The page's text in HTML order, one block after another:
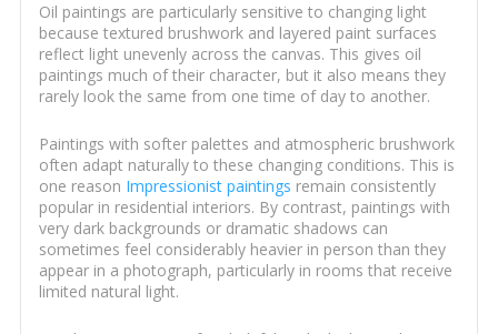
Oil paintings are particularly sensitive to changing light
because textured brushwork and layered paint surfaces
reflect light unevenly across the canvas. This gives oil
paintings much of their character, but it also means they
rarely look the same from one time of day to another.
Paintings with softer palettes and atmospheric brushwork
often adapt naturally to these changing conditions. This is
one reason Impressionist paintings remain consistently
popular in residential interiors. By contrast, paintings with
very dark backgrounds or dramatic shadows can
sometimes feel considerably heavier in person than they
appear in a photograph, particularly in rooms that receive
limited natural light.